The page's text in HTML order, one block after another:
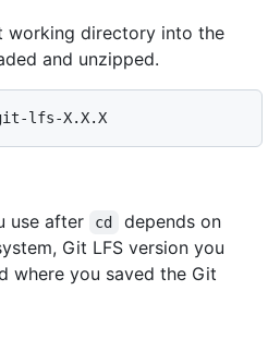
working directory into the
and unzipped.
use after
cd
depends on
Git LFS version you
where you saved the Git